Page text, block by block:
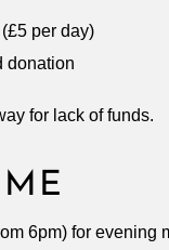
per day)
donation
for lack of funds.
6pm) for evening